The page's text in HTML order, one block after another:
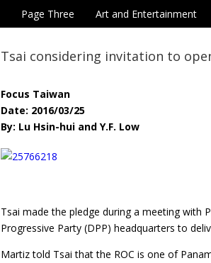
Page Three Art and Entertainment
Tsai considering invitation to
Focus Taiwan
Date: 2016/03/25
By: Lu Hsin-hui and Y.F. Low
Tsai made the pledge during a meeting with
Progressive Party (DPP) headquarters to
Martiz told Tsai that the ROC is one of